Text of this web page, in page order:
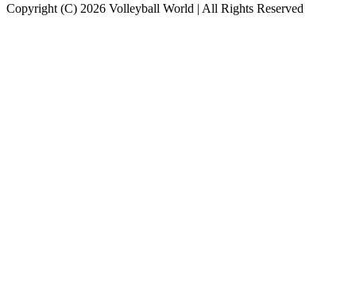
Copyright (C) 2026 Volleyball World | All Rights Reserved